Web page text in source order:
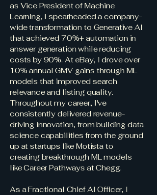
as Vice President of Machine
Learning, I spearheaded a company-
wide transformation to Generative AI
that achieved 70%+ automation in
answer generation while reducing
costs by 90%. At eBay, I drove over
10% annual GMV gains through ML
models that improved search
relevance and listing quality.
Throughout my career, I've
consistently delivered revenue-
driving innovation, from building data
science capabilities from the ground
up at startups like Motista to
creating breakthrough ML models
like Career Pathways at Chegg.
As a Fractional Chief AI Officer, I